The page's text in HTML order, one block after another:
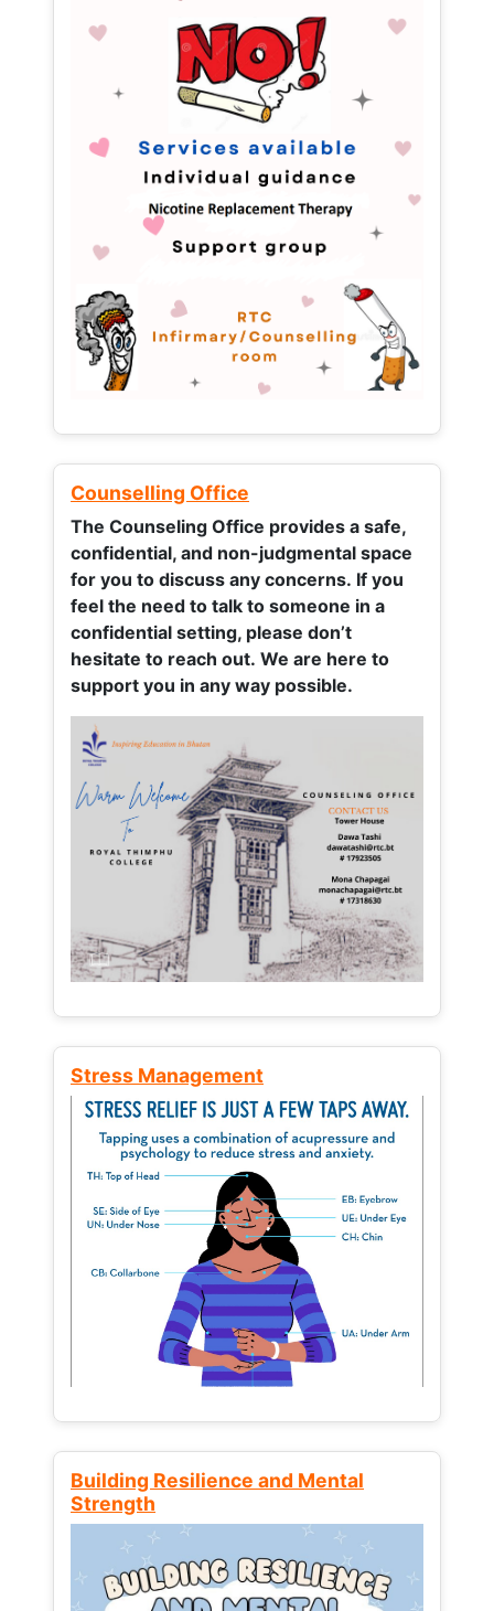
Counselling Office
The Counseling Office provides a safe,
confidential, and non-judgmental space
for you to discuss any concerns. If you
feel the need to talk to someone in a
confidential setting, please don’t
hesitate to reach out. We are here to
support you in any way possible.
Stress Management
Building Resilience and Mental
Strength